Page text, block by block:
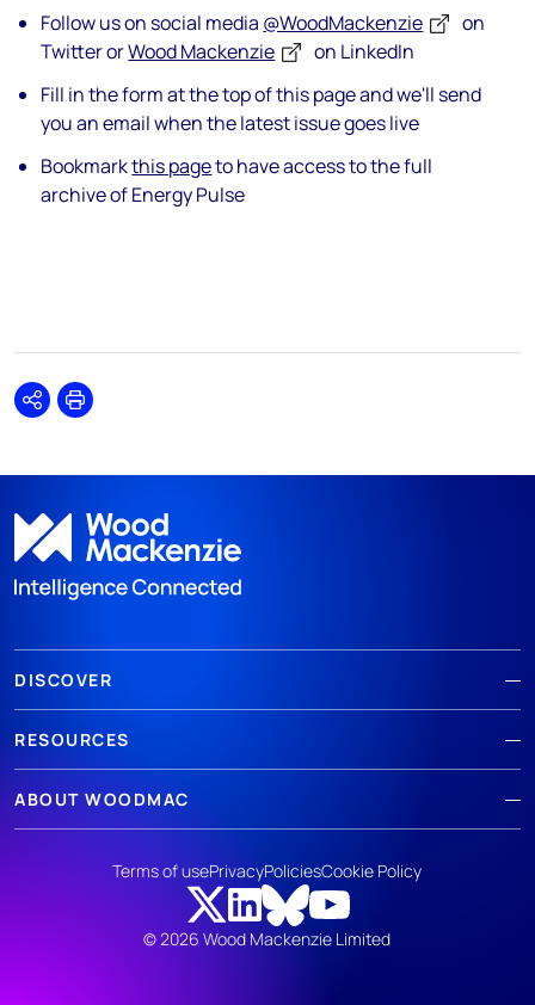
Follow us on social media @WoodMackenzie
on
Twitter orWood Mackenzie
on LinkedIn
Fill in the form at the top of this page and we'll send
you an email when the latest issue goes live
Bookmarkthis pageto have access to the full
archive of Energy Pulse
SharePrint
DISCOVER
RESOURCES
ABOUT WOODMAC
© 2026 Wood Mackenzie Limited
Terms of usePrivacyPoliciesCookie Policy